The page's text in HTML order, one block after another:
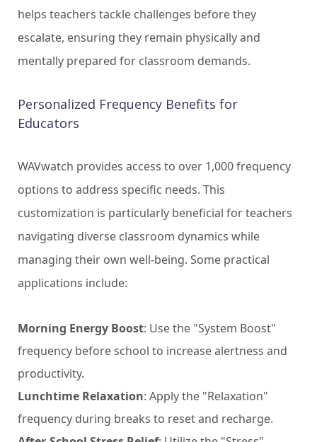
helps teachers tackle challenges before they
escalate, ensuring they remain physically and
mentally prepared for classroom demands.
Personalized Frequency Benefits for
Educators
WAVwatch provides access to over 1,000 frequency
options to address specific needs. This
customization is particularly beneficial for teachers
navigating diverse classroom dynamics while
managing their own well-being. Some practical
applications include:
Morning Energy Boost: Use the "System Boost"
frequency before school to increase alertness and
productivity.
Lunchtime Relaxation: Apply the "Relaxation"
frequency during breaks to reset and recharge.